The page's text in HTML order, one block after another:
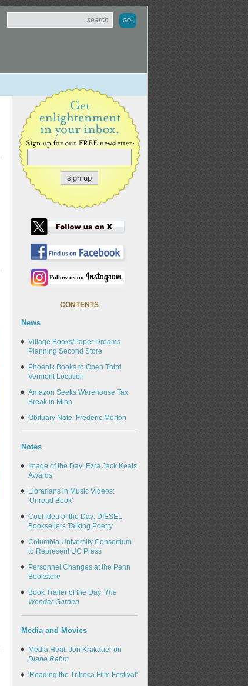
CONTENTS
News
Village Books/Paper Dreams
Planning Second Store
Phoenix Books to Open Third
Vermont Location
Amazon Seeks Warehouse Tax
Break in Minn.
Obituary Note: Frederic Morton
Notes
Image of the Day: Ezra Jack Keats
Awards
Librarians in Music Videos:
'Unread Book'
Cool Idea of the Day: DIESEL
Booksellers Talking Poetry
Columbia University Consortium
to Represent UC Press
Personnel Changes at the Penn
Bookstore
Book Trailer of the Day: The
Wonder Garden
Media and Movies
Media Heat: Jon Krakauer on
Diane Rehm
'Reading the Tribeca Film Festival'